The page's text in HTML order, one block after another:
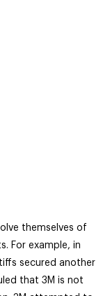
themselves of
For example, in
secured another
that 3M is not